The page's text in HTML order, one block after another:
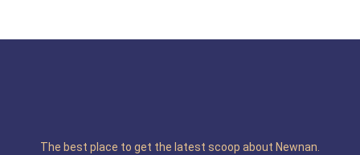
The best place to get the latest scoop about Newnan.